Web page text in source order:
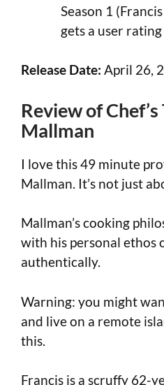
Season 1
gets a user rating
Release Date: April 26,
Review of
Mallman
I love this 49 minute
Mallman. It’s not just
Mallman’s cooking
with his personal ethos
authentically.
Warning: you might
and live on a remote
this.
Francis is a scruffy 62-